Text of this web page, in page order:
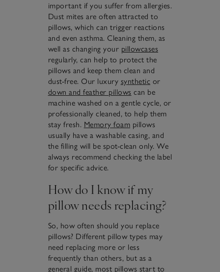
important if you suffer from allergies.
Dust mites are often attracted to
pillows, which can trigger reactions
and even asthma. Cleaning them, as
well as changing your pillowcases
regularly, can help to protect the
pillows and keep them clean and
dust-free. Our luxury synthetic or
down and feather pillows can be
machine washed on a gentle cycle, or
professionally cleaned, to help them
stay fresh. Memory foam pillows
usually have a washable casing, and
the filling will be spot-clean only. We
always recommend checking the label
for specific advice.
How do I know if my
pillow needs replacing?
So, how often should you replace
pillows? Different pillow types may
need replacing more or less
frequently than others, but as a
general guide, most pillows start to